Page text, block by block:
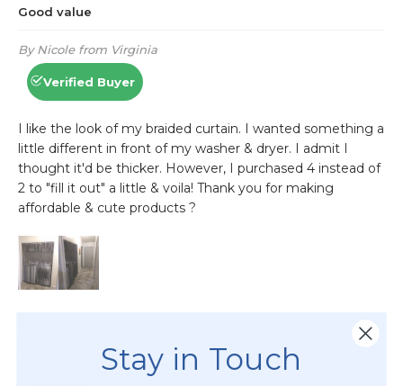
Stay in Touch